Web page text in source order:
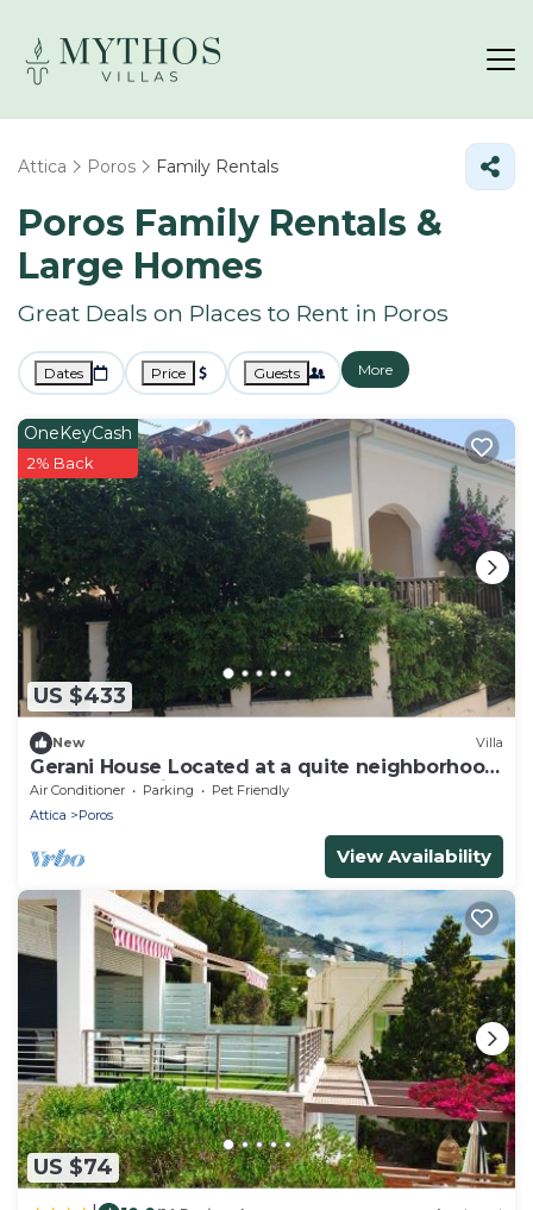
Attica Poros Family Rentals
Poros Family Rentals &
Large Homes
Great Deals on Places to Rent in Poros
Dates Price Guests More
US $433
OneKeyCash
2% Back
New Villa
Gerani House Located at a quite neighborhood
near to Askeli beach & supermarket
Air Conditioner Parking
Pet Friendly
Attica
Poros
View Availability
US $74